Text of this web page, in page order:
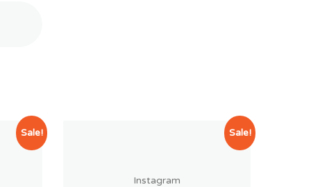
Sale! Sale!
Instagram